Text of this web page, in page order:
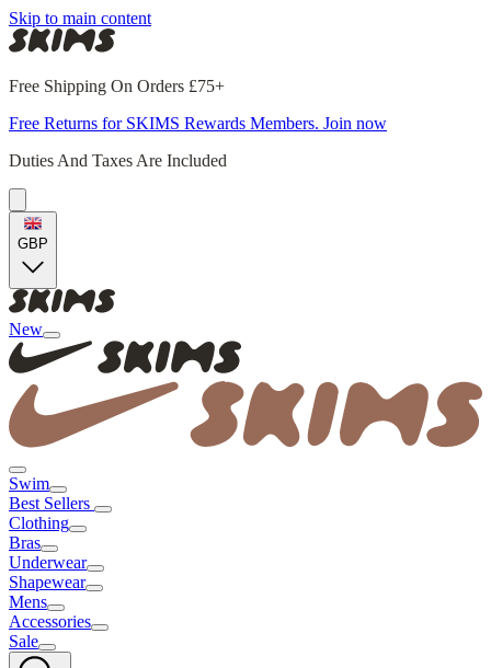
Skip to main content
Free Shipping On Orders £75+
Free Returns for SKIMS Rewards Members. Join now
Duties And Taxes Are Included
GBP
New
Swim
Best Sellers
Clothing
Bras
Underwear
Shapewear
Mens
Accessories
Sale